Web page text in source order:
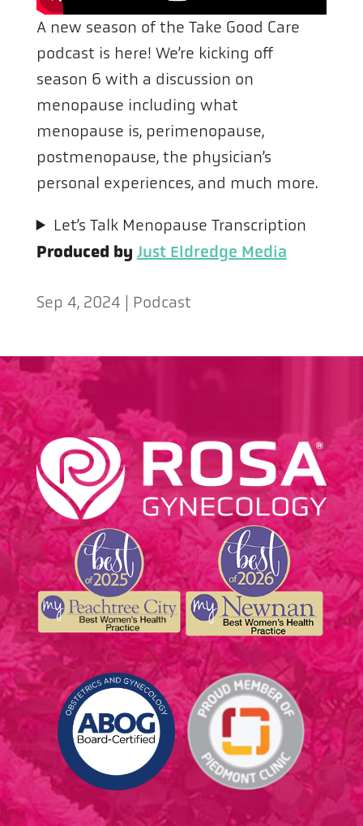
A new season of the Take Good Care
podcast is here! We’re kicking off
season 6 with a discussion on
menopause including what
menopause is, perimenopause,
postmenopause, the physician’s
personal experiences, and much more.
Let’s Talk Menopause Transcription
Produced by Just Eldredge Media
Sep 4, 2024 Podcast